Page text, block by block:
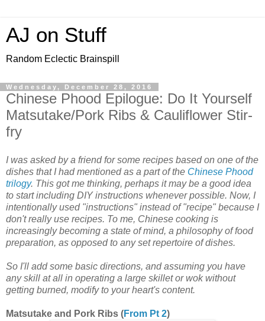
AJ on Stuff
Random Eclectic Brainspill
Wednesday, December 28, 2016
Chinese Phood Epilogue: Do It Yourself
Matsutake/Pork Ribs & Cauliflower Stir-
fry
I was asked by a friend for some recipes based on one of the
dishes that I had mentioned as a part of the Chinese Phood
trilogy. This got me thinking, perhaps it may be a good idea
to start including DIY instructions whenever possible. Now, I
intentionally used "instructions" instead of "recipe" because I
don't really use recipes. To me, Chinese cooking is
increasingly becoming a state of mind, a philosophy of food
preparation, as opposed to any set repertoire of dishes.
So I'll add some basic directions, and assuming you have
any skill at all in operating a large skillet or wok without
getting burned, modify to your heart's content.
Matsutake and Pork Ribs (From Pt 2)